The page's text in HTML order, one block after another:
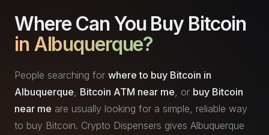
Where Can You Buy Bitcoin
in Albuquerque?
People searching for where to buy Bitcoin in
Albuquerque Bitcoin ATM near me , or buy Bitcoin
near me are usually looking for a simple, reliable way
to buy Bitcoin. Crypto Dispensers gives Albuquerque